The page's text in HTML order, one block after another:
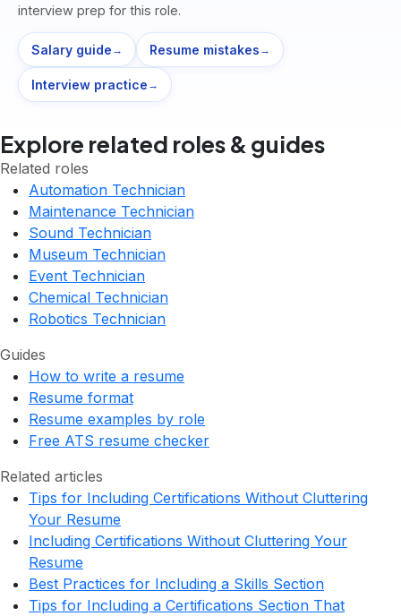
interview prep for this role.
Salary guide → Resume mistakes →
Interview practice →
Explore related roles & guides
Related roles
Automation Technician
Maintenance Technician
Sound Technician
Museum Technician
Event Technician
Chemical Technician
Robotics Technician
Guides
How to write a resume
Resume format
Resume examples by role
Free ATS resume checker
Related articles
Tips for Including Certifications Without Cluttering
Your Resume
Including Certifications Without Cluttering Your
Resume
Best Practices for Including a Skills Section
Tips for Including a Certifications Section That